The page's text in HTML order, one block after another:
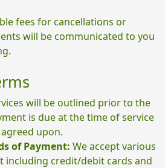
fees for cancellations or
will be communicated to you
will be outlined prior to the
is due at the time of service
upon.
of Payment: We accept various
including credit/debit cards and